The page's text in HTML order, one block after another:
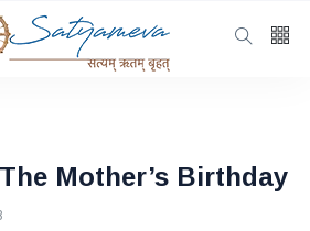
Mother’s Birthday